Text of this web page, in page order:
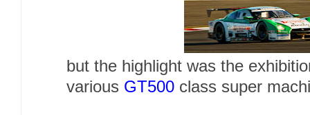
but the highlight was the
various GT500 class super